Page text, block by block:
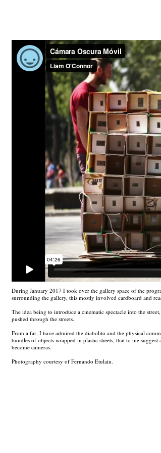
During January 2017 I took over the gallery space of the
surrounding the gallery, this mostly involved cardboard and
The idea being to introduce a cinematic spectacle into the
pushed through the streets.
From a far, I have admired the diabolito and the physical
bundles of objects wrapped in plastic sheets, that to me
become cameras.
Photography courtesy of Fernando Etulain.